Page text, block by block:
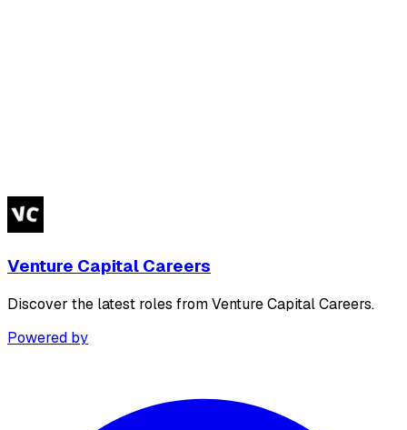
Venture Capital Careers
Discover the latest roles from Venture Capital Careers.
Powered by